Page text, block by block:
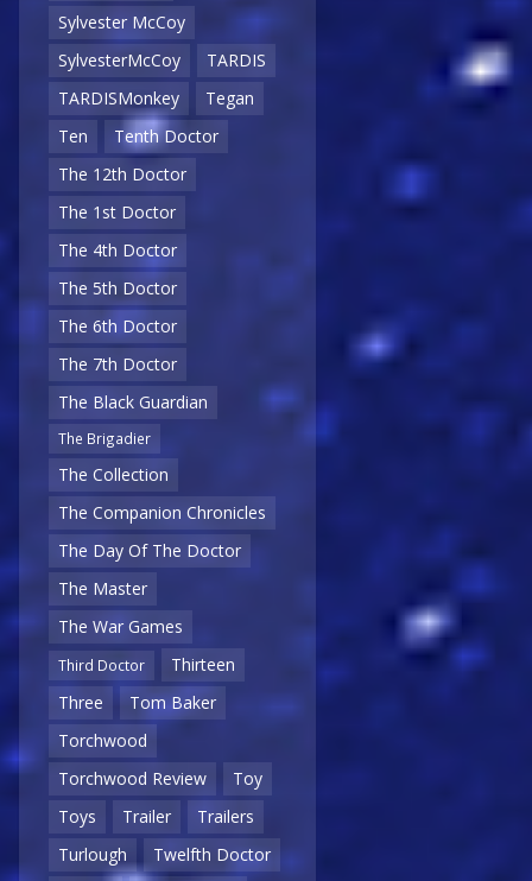
Sylvester McCoy
SylvesterMcCoy
TARDIS
TARDISMonkey
Tegan
Ten
Tenth Doctor
The 12th Doctor
The 1st Doctor
The 4th Doctor
The 5th Doctor
The 6th Doctor
The 7th Doctor
The Black Guardian
The Brigadier
The Collection
The Companion Chronicles
The Day Of The Doctor
The Master
The War Games
Third Doctor
Thirteen
Three
Tom Baker
Torchwood
Torchwood Review
Toy
Toys
Trailer
Trailers
Turlough
Twelfth Doctor